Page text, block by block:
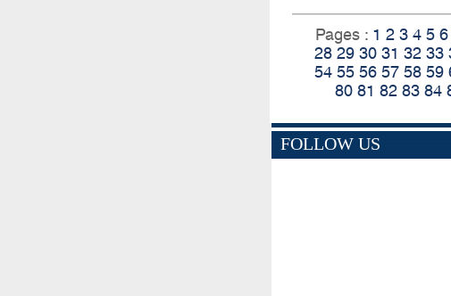
Pages : 1 2 3 4 5 6
28 29 30 31 32 33
54 55 56 57 58 59
80 81 82 83 84
FOLLOW US